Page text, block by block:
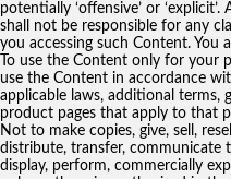
potentially ‘offensive’ or
shall not be responsible for any
you accessing such Content. You
To use the Content only for your
use the Content in accordance
applicable laws, additional terms,
product pages that apply to that
Not to make copies, give, sell,
distribute, transfer, communicate
display, perform, commercially